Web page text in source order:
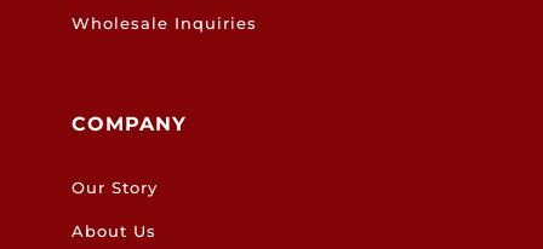
Wholesale Inquiries
COMPANY
Our Story
About Us